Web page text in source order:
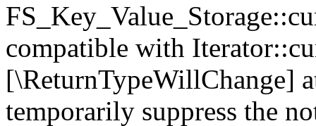
compatible with
[\ReturnTypeWillChange]
temporarily suppress the